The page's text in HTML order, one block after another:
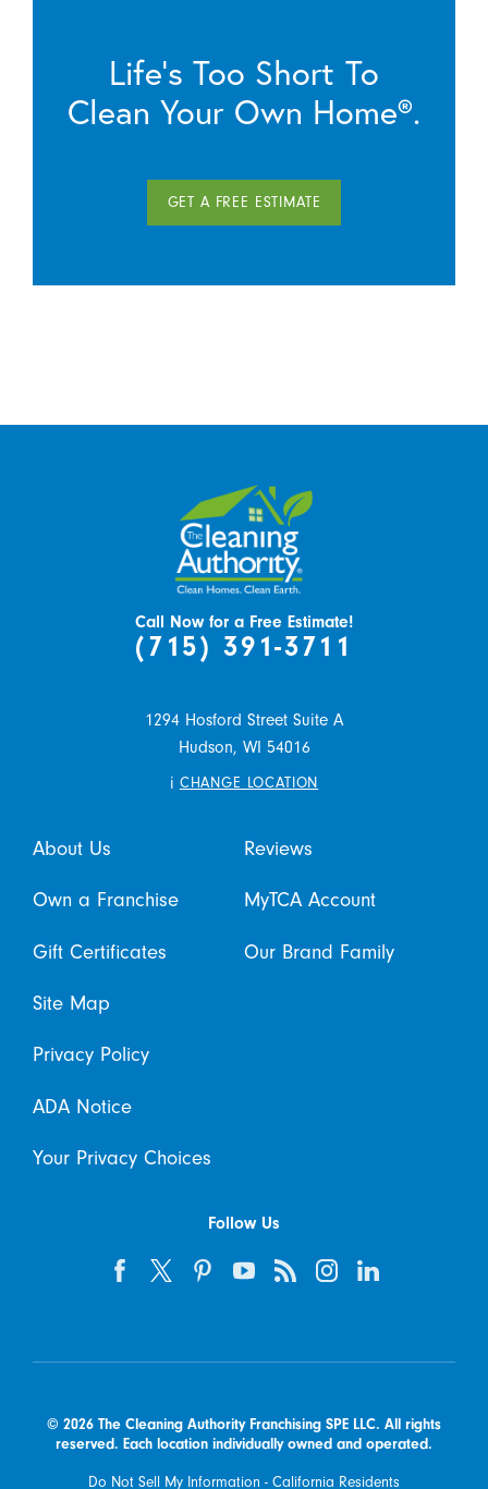
Life’s Too Short To
Clean Your Own Home®.
GET A FREE ESTIMATE
Call Now for a Free Estimate!
(715) 391-3711
1294 Hosford Street Suite A
Hudson, WI 54016
i CHANGE LOCATION
About Us Reviews
Own a Franchise MyTCA Account
Gift Certificates Our Brand Family
Site Map
Privacy Policy
ADA Notice
Your Privacy Choices
Follow Us
© 2026 The Cleaning Authority Franchising SPE LLC. All rights
reserved. Each location individually owned and operated.
Do Not Sell My Information - California Residents